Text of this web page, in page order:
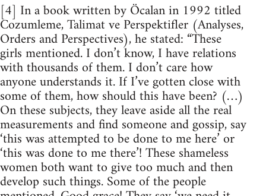
[4] In a book written by Öcalan in 1992 titled
Cozumleme, Talimat ve Perspektifler (Analyses,
Orders and Perspectives), he stated: “These
girls mentioned. I don’t know, I have relations
with thousands of them. I don’t care how
anyone understands it. If I’ve gotten close with
some of them, how should this have been? (…)
On these subjects, they leave aside all the real
measurements and find someone and gossip, say
‘this was attempted to be done to me here’ or
‘this was done to me there’! These shameless
women both want to give too much and then
develop such things. Some of the people